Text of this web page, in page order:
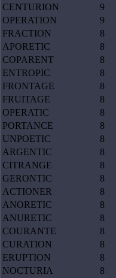
CENTURION
9
OPERATION
9
FRACTION
8
APORETIC
8
COPARENT
8
ENTROPIC
8
FRONTAGE
8
FRUITAGE
8
OPERATIC
8
PORTANCE
8
UNPOETIC
8
ARGENTIC
8
CITRANGE
8
GERONTIC
8
ACTIONER
8
ANORETIC
8
ANURETIC
8
COURANTE
8
CURATION
8
ERUPTION
8
NOCTURIA
8